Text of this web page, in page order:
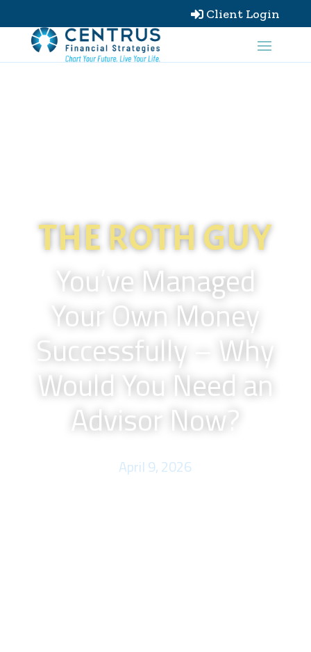
 Client Login
THE ROTH GUY
You’ve Managed
Your Own Money
Successfully – Why
Would You Need an
Advisor Now?
April 9, 2026